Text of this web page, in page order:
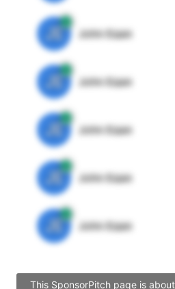
JE John Egan
JE John Egan
JE John Egan
JE John Egan
JE John Egan
This SponsorPitch page is